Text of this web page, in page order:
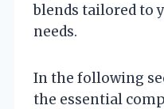
blends tailored to
needs.
In the following
the essential